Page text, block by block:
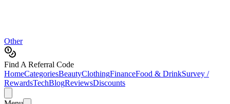
Other
Find A Referral Code
HomeCategoriesBeautyClothingFinanceFood & DrinkSurvey /
RewardsTechBlogReviewsDiscounts